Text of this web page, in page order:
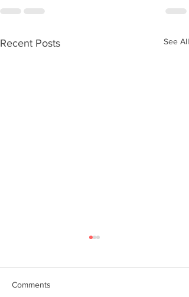
Recent Posts See All
Comments